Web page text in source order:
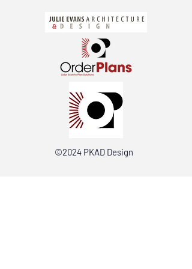
©2024 PKAD Design